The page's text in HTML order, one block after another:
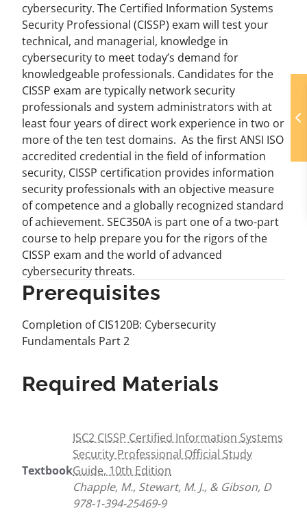
cybersecurity. The Certified Information Systems
Security Professional (CISSP) exam will test your
technical, and managerial, knowledge in
cybersecurity to meet today’s demand for
knowledgeable professionals. Candidates for the
CISSP exam are typically network security
professionals and system administrators with at
least four years of direct work experience in two or
more of the ten test domains. As the first ANSI ISO
accredited credential in the field of information
security, CISSP certification provides information
security professionals with an objective measure
of competence and a globally recognized standard
of achievement. SEC350A is part one of a two-part
course to help prepare you for the rigors of the
CISSP exam and the world of advanced
cybersecurity threats.
Prerequisites
Completion of CIS120B: Cybersecurity
Fundamentals Part 2
Required Materials
Textbook
ISC2 CISSP Certified Information Systems
Security Professional Official Study
Guide, 10th Edition
Chapple, M., Stewart, M. J., & Gibson, D
978-1-394-25469-9